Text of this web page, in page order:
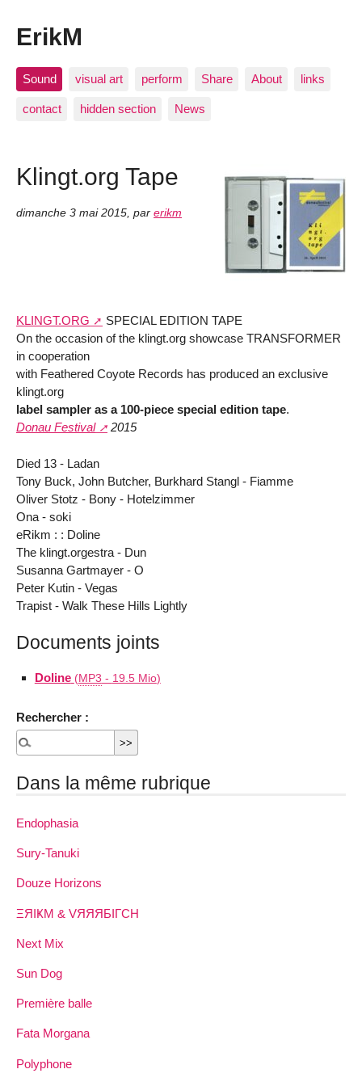
ErikM
Sound visual art perform Share About links
contact hidden section News
Klingt.org Tape
dimanche 3 mai 2015 par erikm
KLINGT.ORG
SPECIAL EDITION TAPE
On the occasion of the klingt.org showcase TRANSFORMER
in cooperation
with Feathered Coyote Records has produced an exclusive
klingt.org
label sampler as a 100-piece special edition tape.
Donau Festival
2015
Died 13 - Ladan
Tony Buck, John Butcher, Burkhard Stangl - Fiamme
Oliver Stotz - Bony - Hotelzimmer
Ona - soki
eRikm : : Doline
The klingt.orgestra - Dun
Susanna Gartmayer - O
Peter Kutin - Vegas
Trapist - Walk These Hills Lightly
Documents joints
Doline (MP3 - 19.5 Mio)
Rechercher :
Dans la même rubrique
Endophasia
Sury-Tanuki
Douze Horizons
ΞЯIҜM & VЯЯЯБIΓCH
Next Mix
Sun Dog
Première balle
Fata Morgana
Polyphone